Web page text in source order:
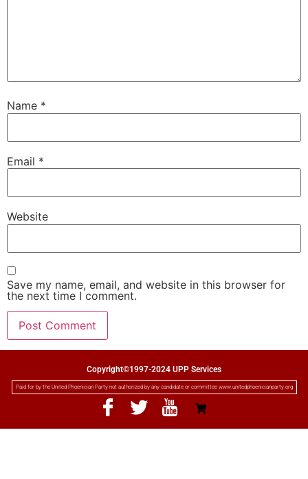
Name *
Email *
Website
Save my name, email, and website in this browser for
the next time I comment.
Copyright©1997-2024 UPP Services
Paid for by the United Phoenician Party not authorized by any candidate or committee www.unitedphoenicianparty.org